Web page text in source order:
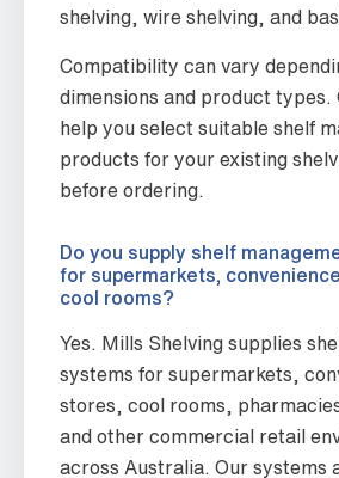
shelving, wire shelving, and
Compatibility can vary
dimensions and product types.
help you select suitable shelf
products for your existing
before ordering.
Do you supply shelf
for supermarkets,
cool rooms?
Yes. Mills Shelving supplies
systems for supermarkets,
stores, cool rooms,
and other commercial retail
across Australia. Our systems